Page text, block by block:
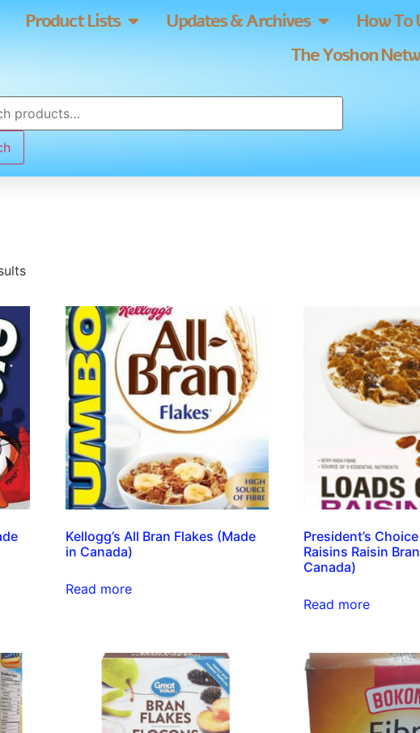
Product Lists Updates & Archives How To
The Yoshon
Kellogg’s All Bran Flakes (Made
in Canada)
Read more
President’s
Raisins Raisin
Canada)
Read more